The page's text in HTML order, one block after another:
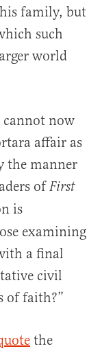
family, but
such
world
cannot now
affair as
the manner
ofFirst
is
examining
a final
civil
of faith?”
the